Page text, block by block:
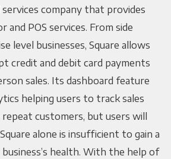
services company that provides
and POS services. From side
level businesses, Square allows
credit and debit card payments
sales. Its dashboard feature
helping users to track sales
customers, but users will
alone is insufficient to gain a
health. With the help of